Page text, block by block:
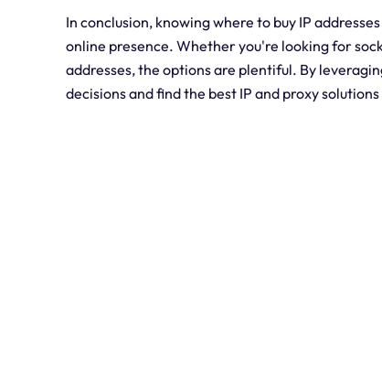
In conclusion, knowing where to buy IP
online presence. Whether you're looking for
addresses, the options are plentiful. By
decisions and find the best IP and proxy